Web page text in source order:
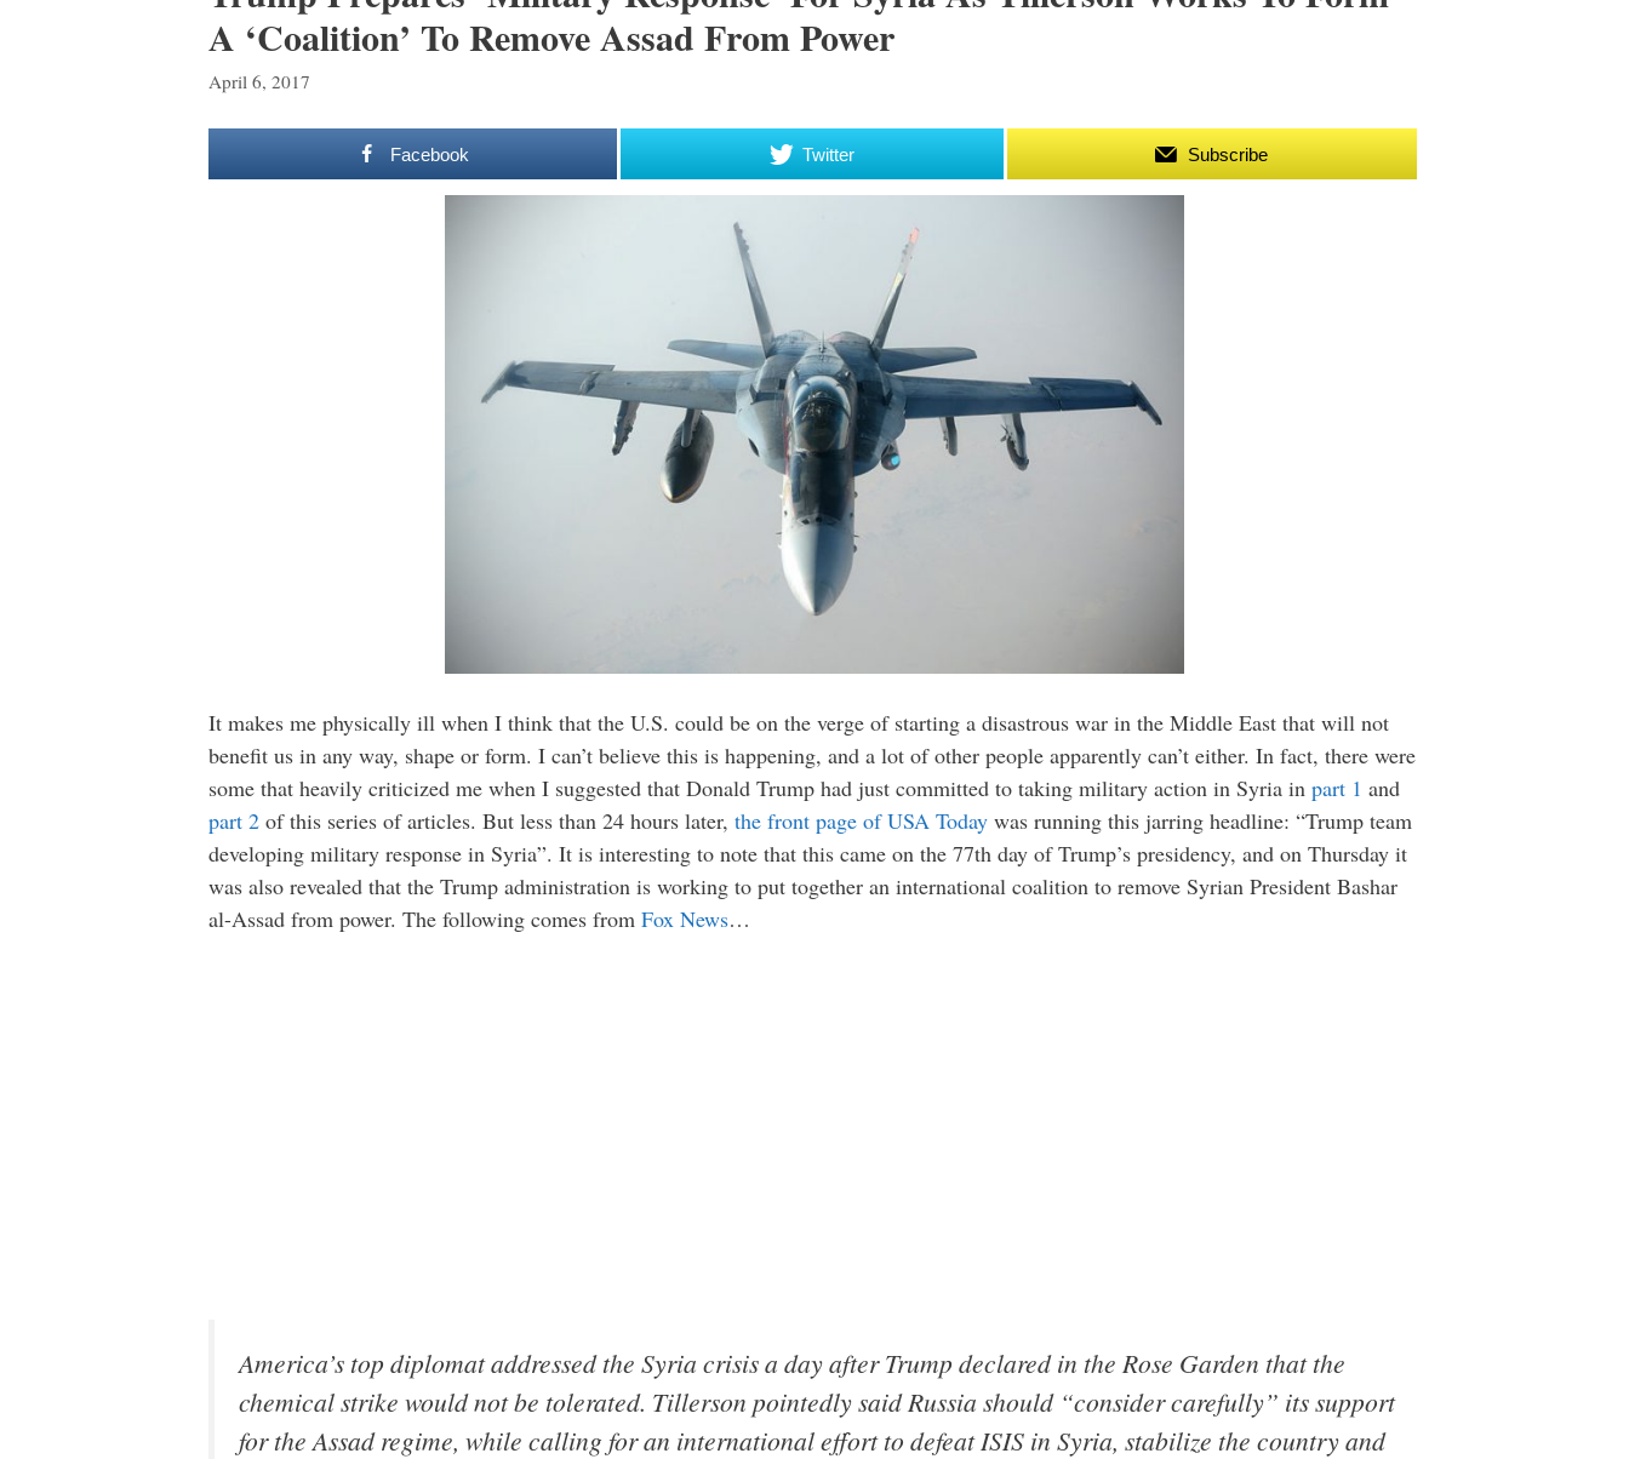
A ‘Coalition’ To Remove Assad From Power
April 6, 2017
Facebook Twitter Subscribe
It makes me physically ill when I think that the U.S. could be on the verge of starting a disastrous war in the Middle East that will not
benefit us in any way, shape or form. I can’t believe this is happening, and a lot of other people apparently can’t either. In fact, there were
some that heavily criticized me when I suggested that Donald Trump had just committed to taking military action in Syria in part 1 and
part 2 of this series of articles. But less than 24 hours later, the front page of USA Today was running this jarring headline: “Trump team
developing military response in Syria”. It is interesting to note that this came on the 77th day of Trump’s presidency, and on Thursday it
was also revealed that the Trump administration is working to put together an international coalition to remove Syrian President Bashar
al-Assad from power. The following comes from Fox News…
America’s top diplomat addressed the Syria crisis a day after Trump declared in the Rose Garden that the
chemical strike would not be tolerated. Tillerson pointedly said Russia should “consider carefully” its support
for the Assad regime, while calling for an international effort to defeat ISIS in Syria, stabilize the country and